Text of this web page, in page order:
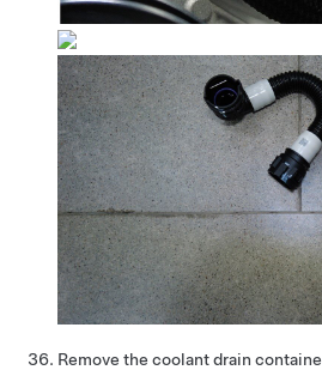
Remove the coolant drain